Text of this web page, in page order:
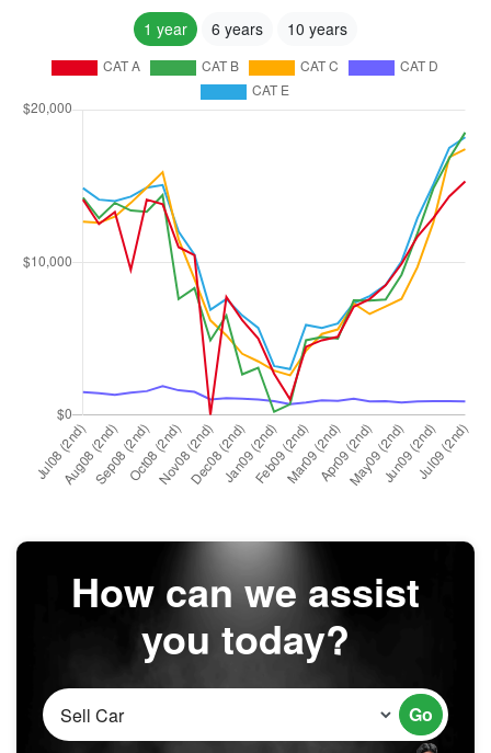
1 year 6 years 10 years
How can we assist
you today?
Go